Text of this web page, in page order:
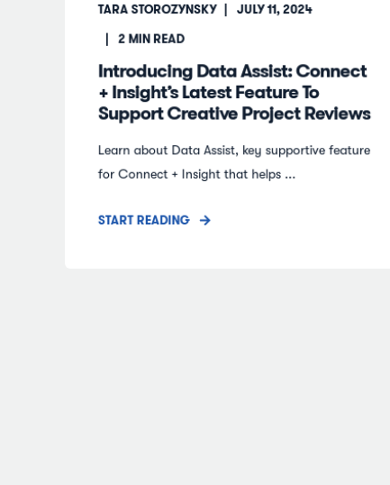
TARA STOROZYNSKY
JULY 11, 2024
2 MIN READ
Introducing Data Assist: Connect
+ Insight’s Latest Feature To
Support Creative Project Reviews
Learn about Data Assist, key supportive feature
for Connect + Insight that helps ...
START READING